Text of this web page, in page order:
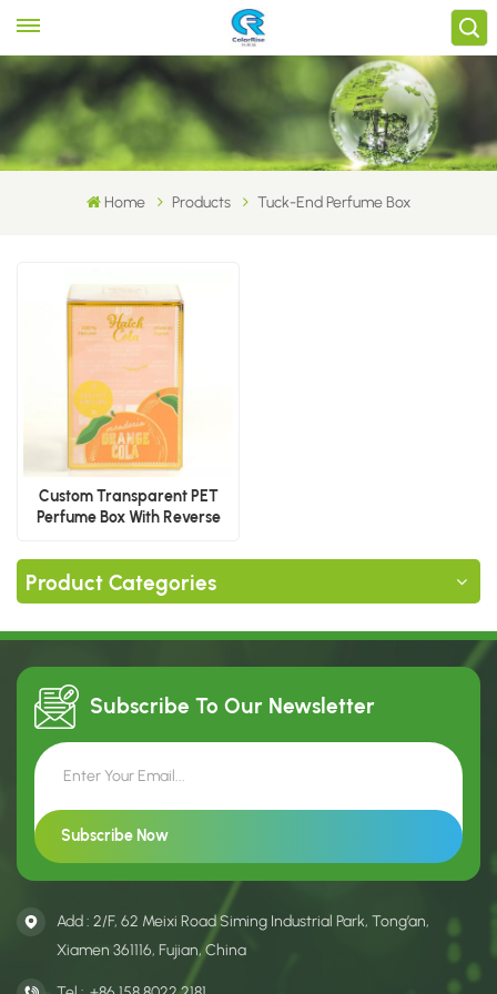
Home Products Tuck-End Perfume Box
Custom Transparent PET
Perfume Box With Reverse
Product Categories
Subscribe To Our Newsletter
Add : 2/F, 62 Meixi Road Siming Industrial Park, Tong’an,
Xiamen 361116, Fujian, China